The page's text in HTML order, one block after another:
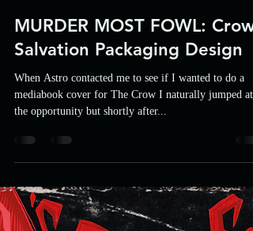
UFP
Apr 24, 2021
3 min read
When Astro contacted me to see if I wanted to do a
mediabook cover for The Crow I naturally jumped at